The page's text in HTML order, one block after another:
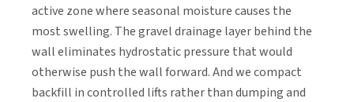
active zone where seasonal moisture causes the
most swelling. The gravel drainage layer behind the
wall eliminates hydrostatic pressure that would
otherwise push the wall forward. And we compact
backfill in controlled lifts rather than dumping and